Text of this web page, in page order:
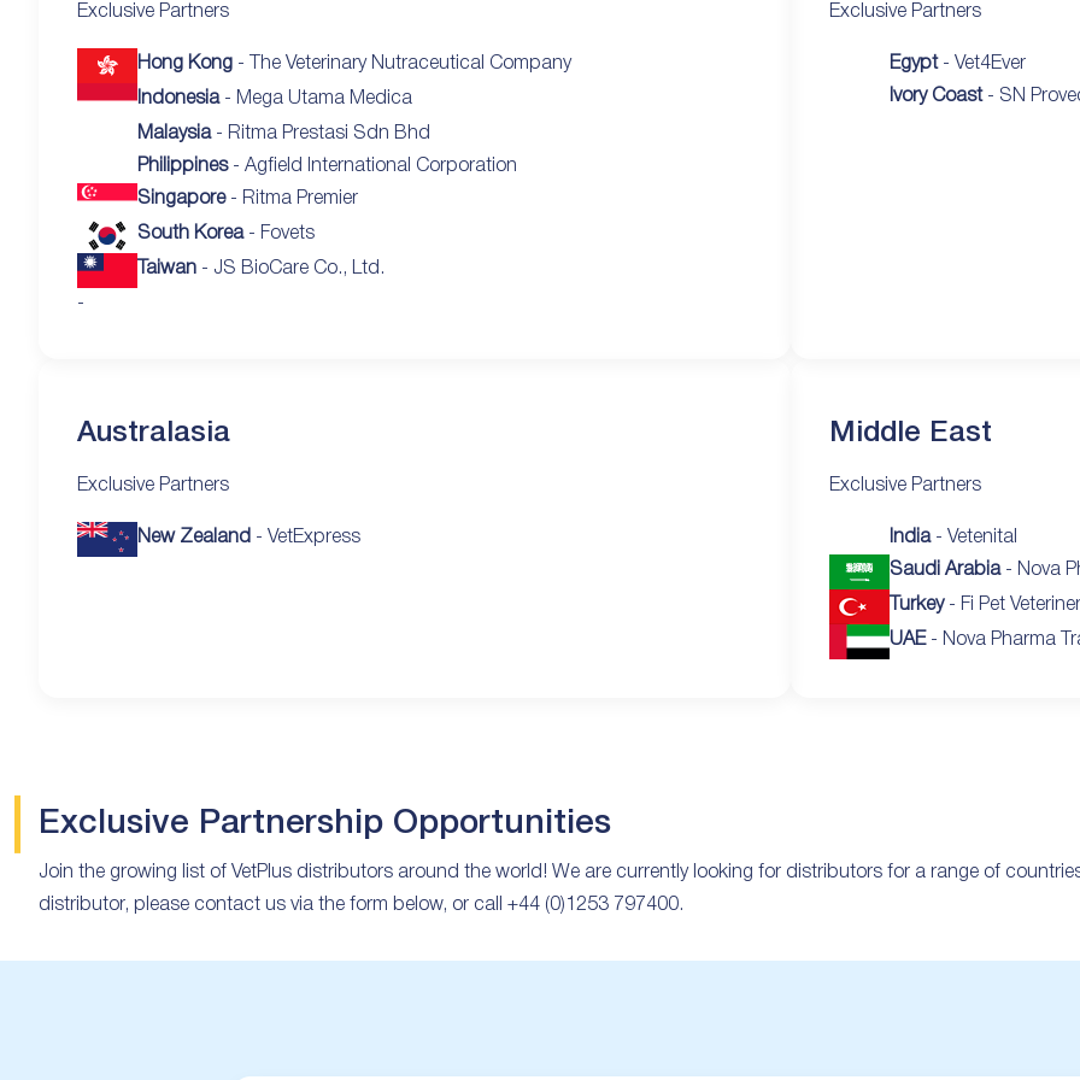
Exclusive Partners
Hong Kong - The Veterinary Nutraceutical Company
Indonesia- Mega Utama Medica
Malaysia- Ritma Prestasi Sdn Bhd
Philippines- Agfield International Corporation
Singapore- Ritma Premier
South Korea- Fovets
Taiwan - JS BioCare Co., Ltd.
-
Exclusive Partners
Egypt- Vet4Ever
Ivory Coast- SN
Australasia
Exclusive Partners
New Zealand - VetExpress
Middle East
Exclusive Partners
India- Vetenital
Saudi Arabia- Nova
Turkey- Fi Pet Veteriner
UAE- Nova Pharma
Exclusive Partnership Opportunities
Join the growing list of VetPlus distributors around the world! We are currently looking for distributors for a range of
distributor, please contact us via the form below, or call +44 (0)1253 797400.